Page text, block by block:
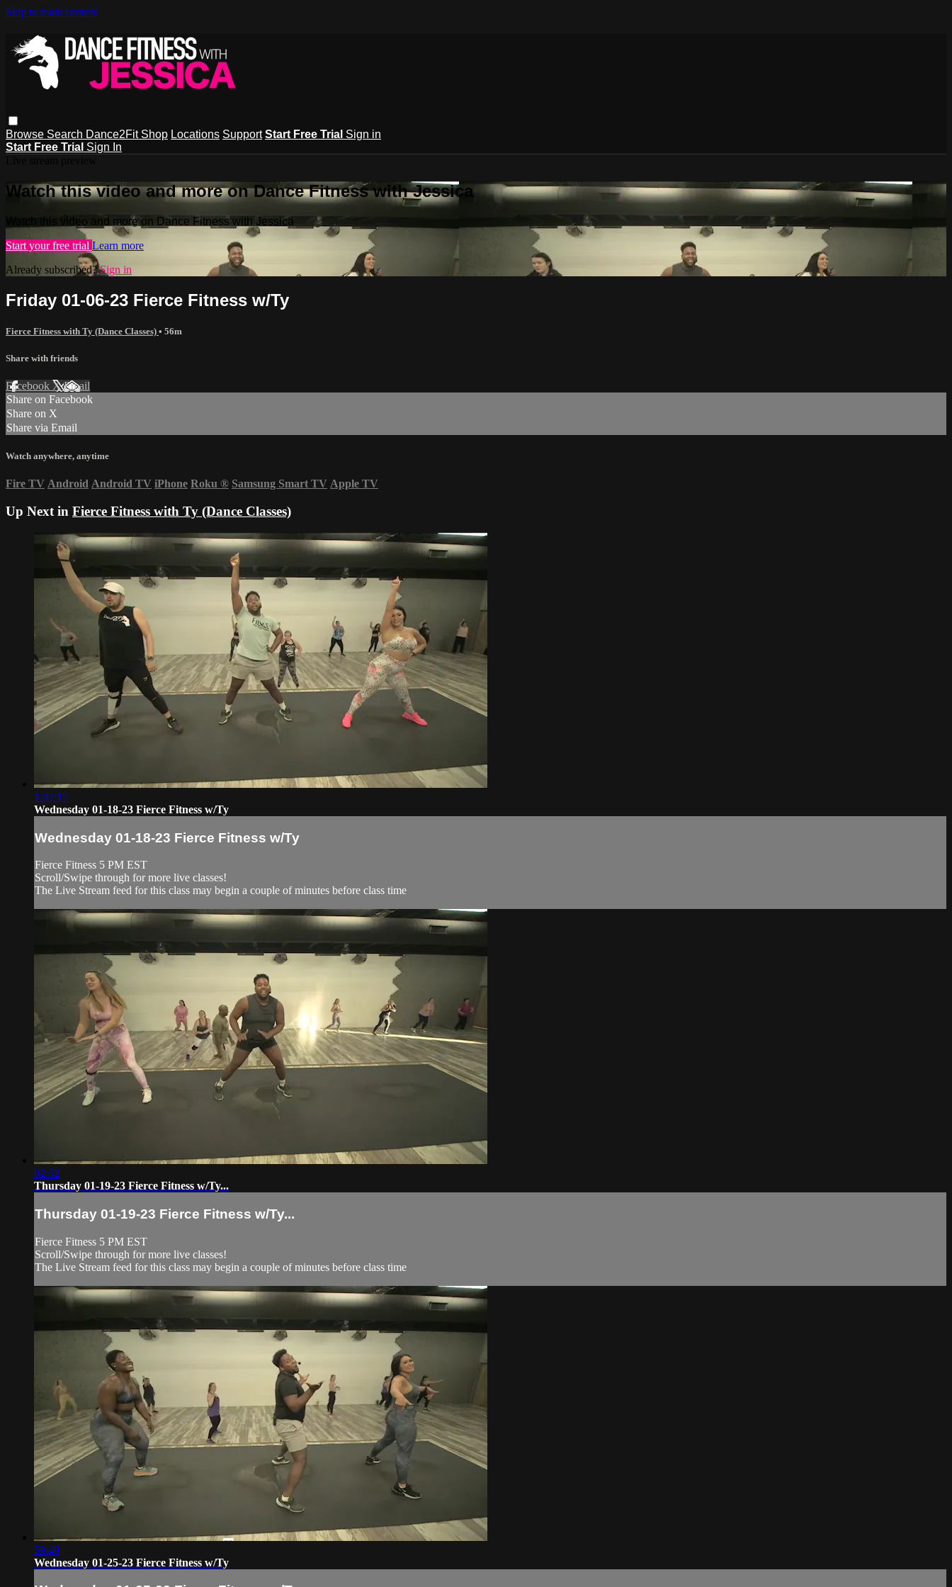
Skip to main content
Browse Search Dance2Fit Shop Locations Support Start Free Trial Sign in
Start Free Trial Sign In
Watch this video and more on Dance Fitness with Jessica
Watch this video and more on Dance Fitness with Jessica
Start your free trial Learn more
Already subscribed?Sign in
Friday 01-06-23 Fierce Fitness w/Ty
Fierce Fitness with Ty (Dance Classes) • 56m
Share with friends
Facebook XEmail
Share on Facebook
Share on X
Share via Email
Watch anywhere, anytime
Fire TV Android Android TV iPhone Roku ® Samsung Smart TV Apple TV
Up Next in Fierce Fitness with Ty (Dance Classes)
1:02:17
Wednesday 01-18-23 Fierce Fitness w/Ty
Wednesday 01-18-23 Fierce Fitness w/Ty
Fierce Fitness 5 PM EST
Scroll/Swipe through for more live classes!
The Live Stream feed for this class may begin a couple of minutes before class time
02:32
Thursday 01-19-23 Fierce Fitness w/Ty...
Thursday 01-19-23 Fierce Fitness w/Ty...
Fierce Fitness 5 PM EST
Scroll/Swipe through for more live classes!
The Live Stream feed for this class may begin a couple of minutes before class time
59:49
Wednesday 01-25-23 Fierce Fitness w/Ty